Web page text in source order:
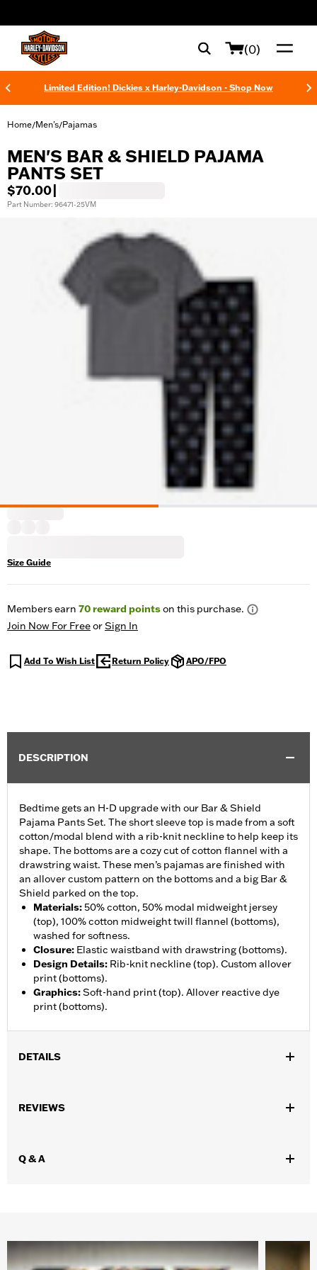
(0)
Limited Edition! Dickies x Harley-Davidson - Shop Now
Home/Men's/Pajamas
MEN'S BAR & SHIELD PAJAMA
PANTS SET
$70.00
Part Number: 96471-25VM
Size Guide
Members earn 70reward pointson this purchase.
Join Now For FreeorSign In
Add To Wish List Return Policy APO/FPO
DESCRIPTION
Bedtime gets an H-D upgrade with our Bar & Shield
Pajama Pants Set. The short sleeve top is made from a soft
cotton/modal blend with a rib-knit neckline to help keep its
shape. The bottoms are a cozy cut of cotton flannel with a
drawstring waist. These men’s pajamas are finished with
an allover custom pattern on the bottoms and a big Bar &
Shield parked on the top.
Materials:50% cotton, 50% modal midweight jersey
(top), 100% cotton midweight twill flannel (bottoms),
washed for softness.
Closure: Elastic waistband with drawstring (bottoms).
Design Details: Rib-knit neckline (top). Custom allover
print (bottoms).
Graphics:Soft-hand print (top). Allover reactive dye
print (bottoms).
DETAILS
WARRANTY:
REVIEWS
Q & A